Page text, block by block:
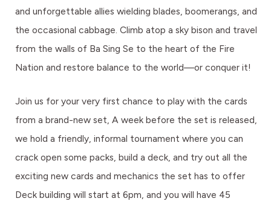
and unforgettable allies wielding blades, boomerangs, and
the occasional cabbage. Climb atop a sky bison and travel
from the walls of Ba Sing Se to the heart of the Fire
Nation and restore balance to the world—or conquer it!
Join us for your very first chance to play with the cards
from a brand-new set, A week before the set is released,
we hold a friendly, informal tournament where you can
crack open some packs, build a deck, and try out all the
exciting new cards and mechanics the set has to offer
Deck building will start at 6pm, and you will have 45